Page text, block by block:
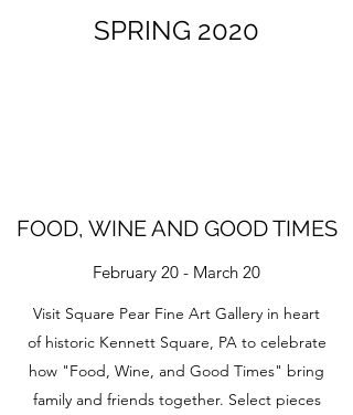
SPRING 2020
FOOD, WINE AND GOOD TIMES
February 20 - March 20
Visit Square Pear Fine Art Gallery in heart
of historic Kennett Square, PA to celebrate
how "Food, Wine, and Good Times" bring
family and friends together. Select pieces